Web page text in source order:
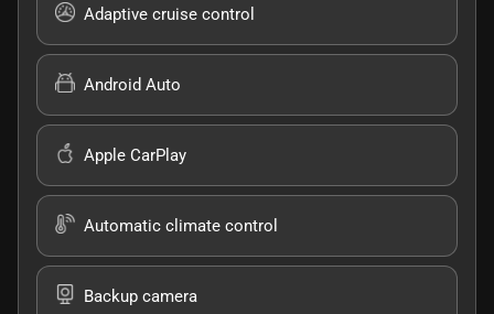
Adaptive cruise control
Android Auto
Apple CarPlay
Automatic climate control
Backup camera